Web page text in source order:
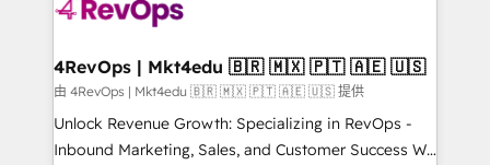
far with our HubSpot solutions. ✔️Bespoke apps &
on-demand bundle services. Connect with us today!
4RevOps | Mkt4edu 🇧🇷 🇲🇽 🇵🇹 🇦🇪 🇺🇸
由 4RevOps | Mkt4edu 🇧🇷 🇲🇽 🇵🇹 🇦🇪 🇺🇸 提供
Unlock Revenue Growth: Specializing in RevOps -
Inbound Marketing, Sales, and Customer Success We